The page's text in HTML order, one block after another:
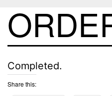
Completed.
Share this: